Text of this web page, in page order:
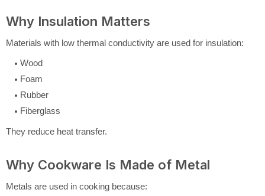
Why Insulation Matters
Materials with low thermal conductivity are used for insulation:
Wood
Foam
Rubber
Fiberglass
They reduce heat transfer.
Why Cookware Is Made of Metal
Metals are used in cooking because: